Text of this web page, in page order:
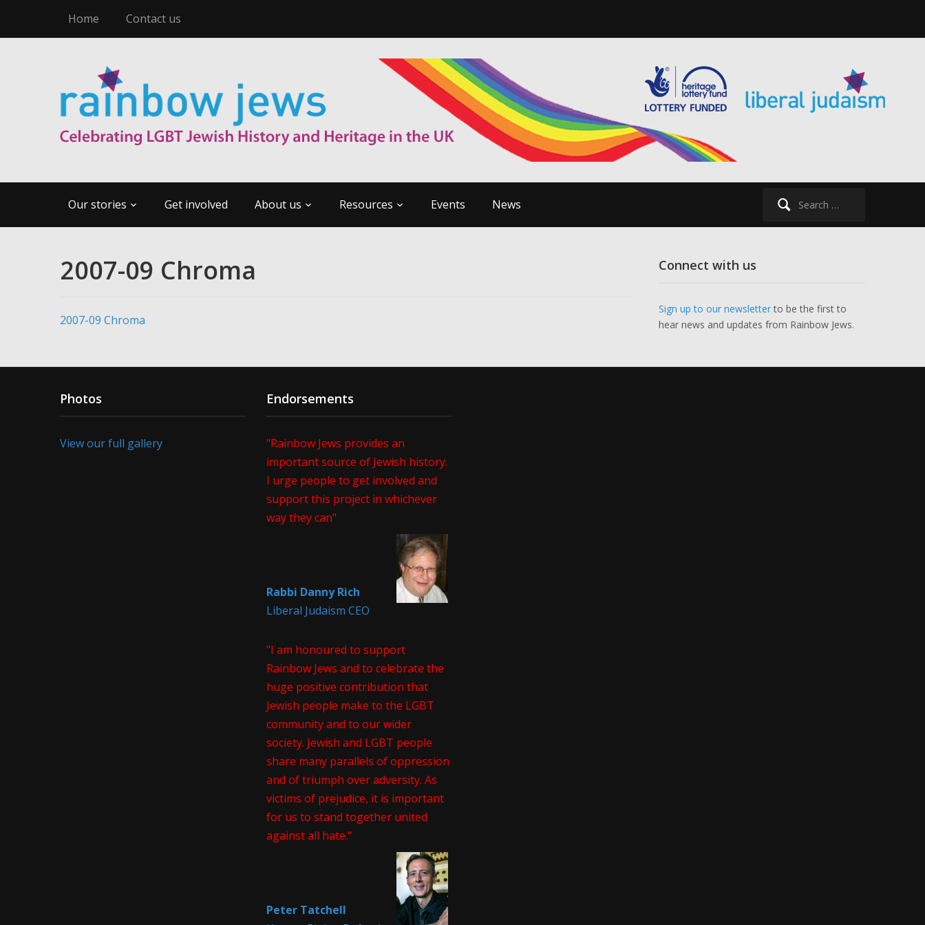
Home Contact us
Search
Our stories Get involved About us Resources Events News
2007-09 Chroma
2007-09 Chroma
Connect with us
Sign up to our newsletterto be the first to
hear news and updates from Rainbow Jews.
Photos
View our full gallery
Endorsements
"Rainbow Jews provides an
important source of Jewish history.
I urge people to get involved and
support this project in whichever
way they can"
Rabbi Danny Rich
Liberal Judaism CEO
"I am honoured to support
Rainbow Jews and to celebrate the
huge positive contribution that
Jewish people make to the LGBT
community and to our wider
society. Jewish and LGBT people
share many parallels of oppression
and of triumph over adversity. As
victims of prejudice, it is important
for us to stand together united
against all hate."
Peter Tatchell